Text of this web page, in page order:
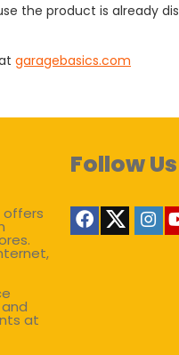
the product is already
garagebasics.com
offers
at
Follow Us